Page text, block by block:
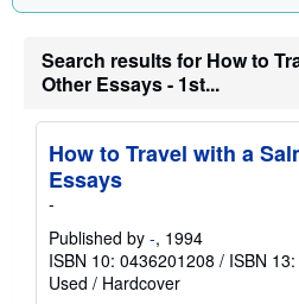
Search results for How to
Other Essays - 1st...
How to Travel with a
Essays
-
Published by -, 1994
ISBN 10: 0436201208 / ISBN
Used / Hardcover